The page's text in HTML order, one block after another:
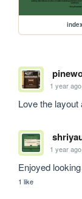
index
1 year ago
Love the layout
1 year ago
Enjoyed
1 like